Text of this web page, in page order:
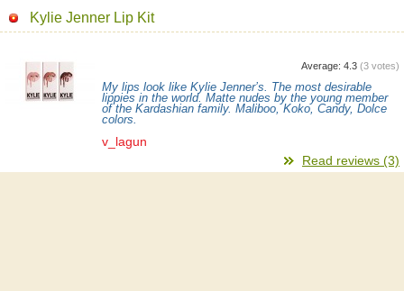
Kylie Jenner Lip Kit
Average: 4.3 (3 votes)
My lips look like Kylie Jenner’s. The most desirable
lippies in the world. Matte nudes by the young member
of the Kardashian family. Maliboo, Koko, Candy, Dolce
colors.
v_lagun
Read reviews (3)